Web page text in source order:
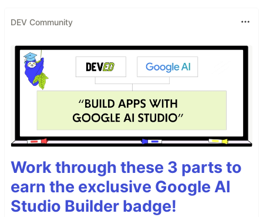
DEV Community
Work through these 3 parts to
earn the exclusive Google AI
Studio Builder badge!